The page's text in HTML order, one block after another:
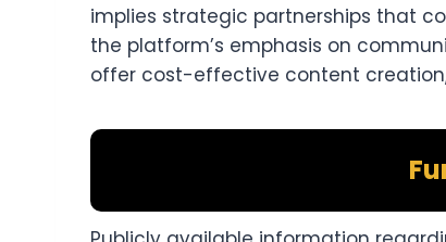
implies strategic partnerships that
the platform’s emphasis on
offer cost-effective content